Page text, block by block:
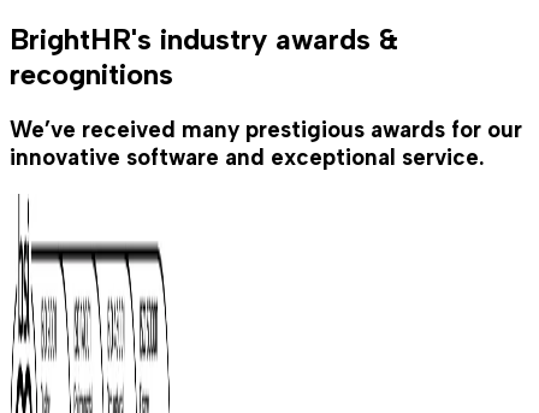
BrightHR's industry awards &
recognitions
We’ve received many prestigious awards for our
innovative software and exceptional service.